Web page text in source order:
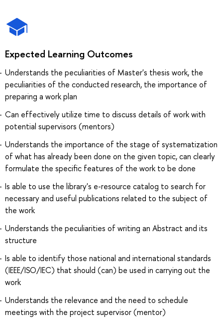
Expected Learning Outcomes
Understands the peculiarities of Master's thesis work, the
peculiarities of the conducted research, the importance of
preparing a work plan
Can effectively utilize time to discuss details of work with
potential supervisors (mentors)
Understands the importance of the stage of systematization
of what has already been done on the given topic, can clearly
formulate the specific features of the work to be done
Is able to use the library's e-resource catalog to search for
necessary and useful publications related to the subject of
the work
Understands the peculiarities of writing an Abstract and its
structure
Is able to identify those national and international standards
(IEEE/ISO/IEC) that should (can) be used in carrying out the
work
Understands the relevance and the need to schedule
meetings with the project supervisor (mentor)